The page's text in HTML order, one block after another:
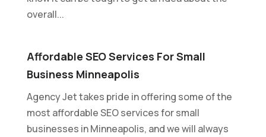
overall...
Affordable SEO Services For Small
Business Minneapolis
Agency Jet takes pride in offering some of the
most affordable SEO services for small
businesses in Minneapolis, and we will always